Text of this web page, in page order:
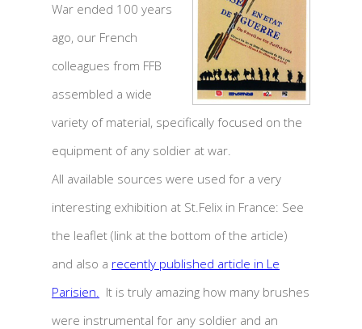
War ended 100 years
ago, our French
colleagues from FFB
assembled a wide
variety of material, specifically focused on the
equipment of any soldier at war.
All available sources were used for a very
interesting exhibition at St.Felix in France: See
the leaflet (link at the bottom of the article)
and also a recently published article in Le
Parisien. It is truly amazing how many brushes
were instrumental for any soldier and an